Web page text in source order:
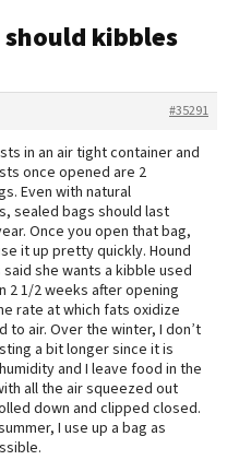
should kibbles
#35291
in an air tight container and
once opened are 2
Even with natural
sealed bags should last
Once you open that bag,
it up pretty quickly. Hound
said she wants a kibble used
2 1/2 weeks after opening
rate at which fats oxidize
to air. Over the winter, I don’t
a bit longer since it is
and I leave food in the
all the air squeezed out
down and clipped closed.
I use up a bag as